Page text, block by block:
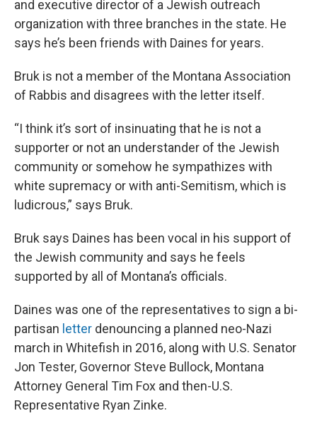
and executive director of a Jewish outreach
organization with three branches in the state. He
says he’s been friends with Daines for years.
Bruk is not a member of the Montana Association
of Rabbis and disagrees with the letter itself.
“I think it’s sort of insinuating that he is not a
supporter or not an understander of the Jewish
community or somehow he sympathizes with
white supremacy or with anti-Semitism, which is
ludicrous,” says Bruk.
Bruk says Daines has been vocal in his support of
the Jewish community and says he feels
supported by all of Montana’s officials.
Daines was one of the representatives to sign a bi-
partisan letter denouncing a planned neo-Nazi
march in Whitefish in 2016, along with U.S. Senator
Jon Tester, Governor Steve Bullock, Montana
Attorney General Tim Fox and then-U.S.
Representative Ryan Zinke.